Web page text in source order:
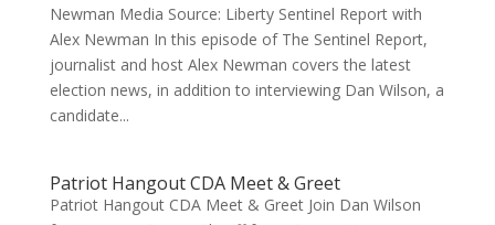
Newman Media Source: Liberty Sentinel Report with
Alex Newman In this episode of The Sentinel Report,
journalist and host Alex Newman covers the latest
election news, in addition to interviewing Dan Wilson, a
candidate...
Patriot Hangout CDA Meet & Greet
Patriot Hangout CDA Meet & Greet Join Dan Wilson